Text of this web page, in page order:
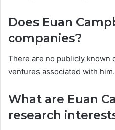
Does Euan
companies?
There are no publicly known
ventures associated with him.
What are Euan
research